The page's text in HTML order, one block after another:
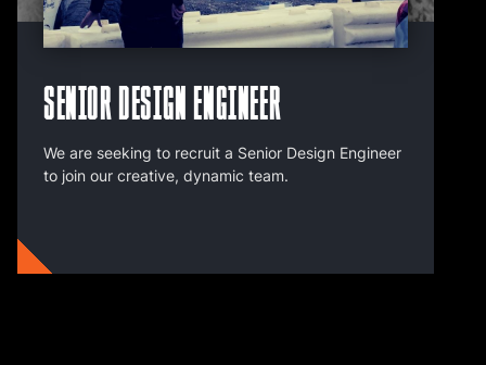
Senior Design Engineer
We are seeking to recruit a Senior Design Engineer
to join our creative, dynamic team.